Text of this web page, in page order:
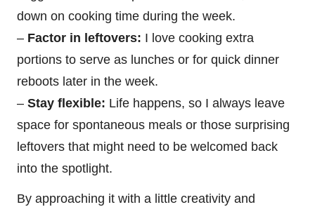
down on cooking time during the week.
– Factor in leftovers: I love cooking extra
portions to serve as lunches or for quick dinner
reboots later in the week.
– Stay flexible: Life happens, so I always leave
space for spontaneous meals or those surprising
leftovers that might need to be welcomed back
into the spotlight.
By approaching it with a little creativity and